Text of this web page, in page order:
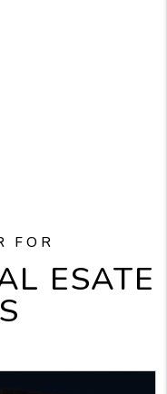
FOR
ESATE